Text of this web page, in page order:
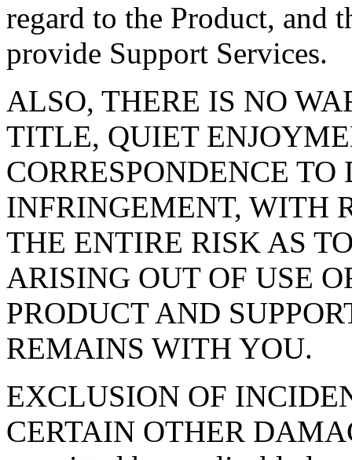
regard to the Product, and
provide Support Services.
ALSO, THERE IS NO
TITLE, QUIET
CORRESPONDENCE
INFRINGEMENT, WITH
THE ENTIRE RISK AS
ARISING OUT OF USE
PRODUCT AND
REMAINS WITH YOU.
EXCLUSION OF
CERTAIN OTHER